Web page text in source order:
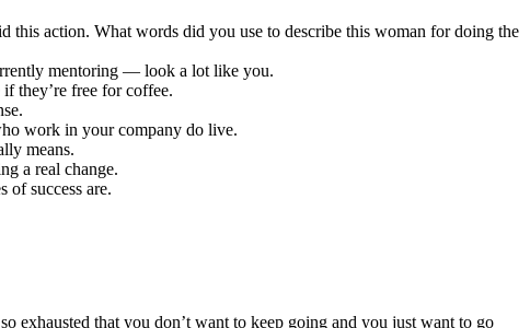
this action. What words did you use to describe this woman for doing the
mentoring — look a lot like you.
they’re free for coffee.
work in your company do live.
means.
a real change.
of success are.
exhausted that you don’t want to keep going and you just want to go